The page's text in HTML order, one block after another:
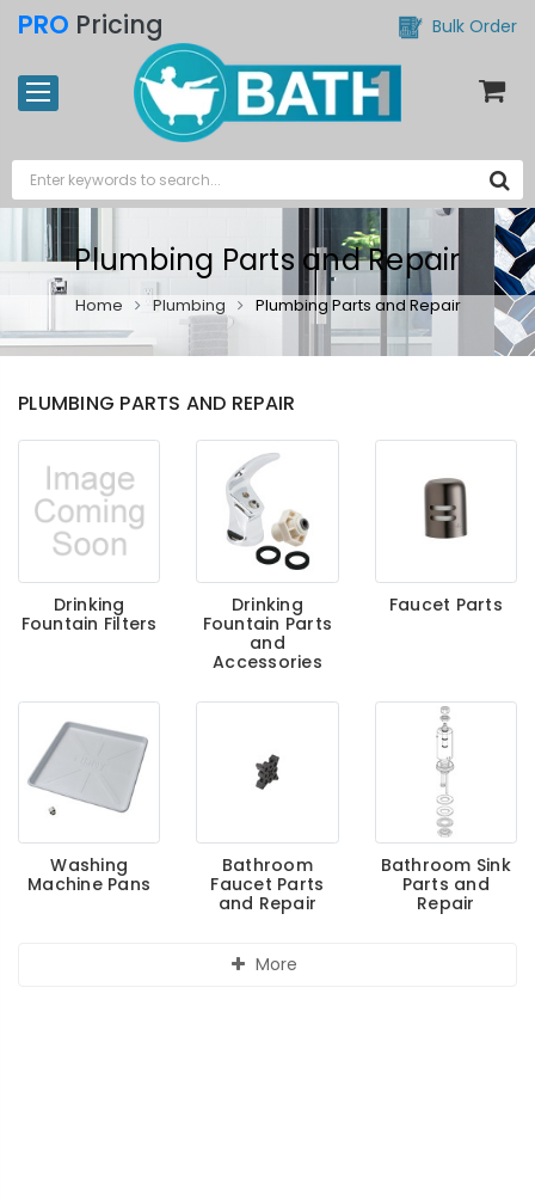
PRO Pricing Bulk Order
Plumbing Parts and Repair
Home Plumbing Plumbing Parts and Repair
PLUMBING PARTS AND REPAIR
Drinking
Fountain Filters
Drinking
Fountain Parts
and
Accessories
Faucet Parts
Washing
Machine Pans
Bathroom
Faucet Parts
and Repair
Bathroom Sink
Parts and
Repair
More